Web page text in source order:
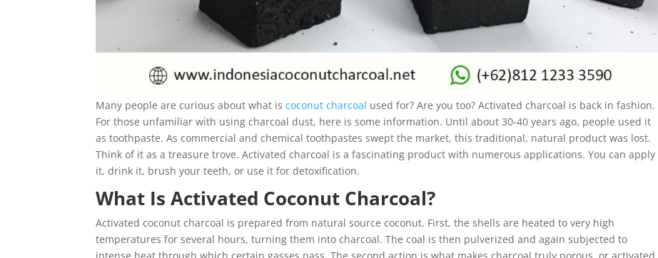
Many people are curious about what iscoconut charcoal used for? Are you too? Activated charcoal is back in fashion.
For those unfamiliar with using charcoal dust, here is some information. Until about 30-40 years ago, people used it
as toothpaste. As commercial and chemical toothpastes swept the market, this traditional, natural product was lost.
Think of it as a treasure trove. Activated charcoal is a fascinating product with numerous applications. You can apply
it, drink it, brush your teeth, or use it for detoxification.
What Is Activated Coconut Charcoal?
Activated coconut charcoal is prepared from natural source coconut. First, the shells are heated to very high
temperatures for several hours, turning them into charcoal. The coal is then pulverized and again subjected to
intense heat through which certain gasses pass. The second action is what makes charcoal truly porous, or activated.